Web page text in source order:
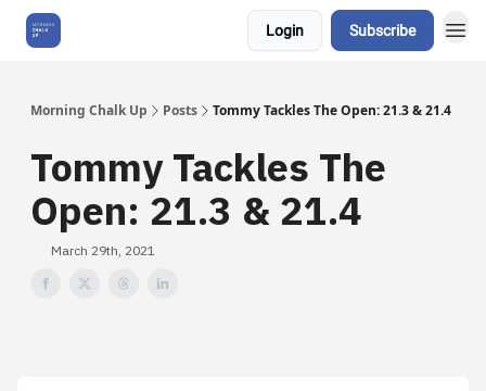
Login Subscribe
Morning Chalk Up Posts Tommy Tackles The Open: 21.3 & 21.4
Tommy Tackles The
Open: 21.3 & 21.4
March 29th, 2021